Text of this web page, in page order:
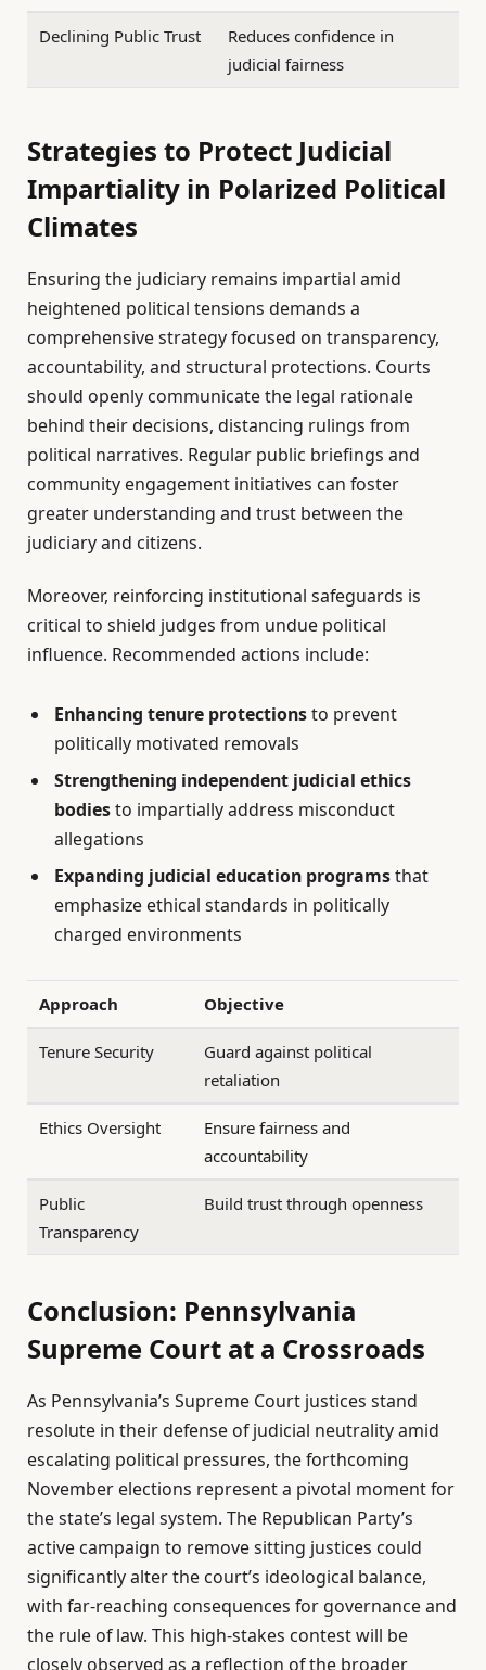
Declining Public Trust
Reduces confidence in
judicial fairness
Strategies to Protect Judicial
Impartiality in Polarized Political
Climates
Ensuring the judiciary remains impartial amid
heightened political tensions demands a
comprehensive strategy focused on transparency,
accountability, and structural protections. Courts
should openly communicate the legal rationale
behind their decisions, distancing rulings from
political narratives. Regular public briefings and
community engagement initiatives can foster
greater understanding and trust between the
judiciary and citizens.
Moreover, reinforcing institutional safeguards is
critical to shield judges from undue political
influence. Recommended actions include:
Enhancing tenure protectionsto prevent
politically motivated removals
Strengthening independent judicial ethics
bodiesto impartially address misconduct
allegations
Expanding judicial education programsthat
emphasize ethical standards in politically
charged environments
Approach Objective
Tenure Security
Guard against political
retaliation
Ethics Oversight
Ensure fairness and
accountability
Public
Transparency
Build trust through openness
Conclusion: Pennsylvania
Supreme Court at a Crossroads
As Pennsylvania’s Supreme Court justices stand
resolute in their defense of judicial neutrality amid
escalating political pressures, the forthcoming
November elections represent a pivotal moment for
the state’s legal system. The Republican Party’s
active campaign to remove sitting justices could
significantly alter the court’s ideological balance,
with far-reaching consequences for governance and
the rule of law. This high-stakes contest will be
closely observed as a reflection of the broader